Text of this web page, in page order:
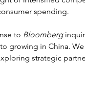
spending.
to Bloomberg
growing in China.
strategic